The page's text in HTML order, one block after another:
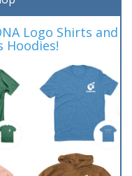
Logo Shirts and
Hoodies!